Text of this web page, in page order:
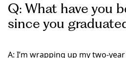
Q: What have you
since you
A: I’m wrapping up my two-